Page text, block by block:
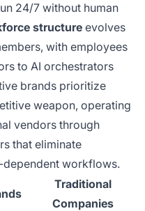
24/7 without human
structure evolves
with employees
to AI orchestrators
brands prioritize
weapon, operating
vendors through
that eliminate
dependent workflows.
Traditional
Companies